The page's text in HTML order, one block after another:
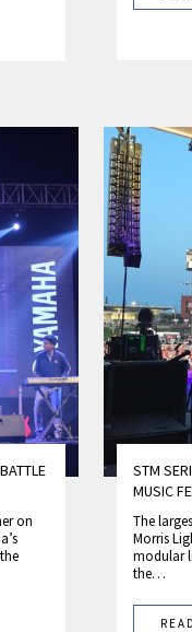
on
STM
MUSIC
The
Morris
modular
the…